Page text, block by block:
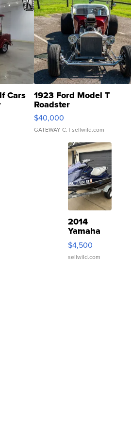
Cars 1923 Ford Model T
Roadster
$40,000
GATEWAY C. | sellwild.com
2014
Yamaha
VX Deluxe
$4,500
sellwild.com